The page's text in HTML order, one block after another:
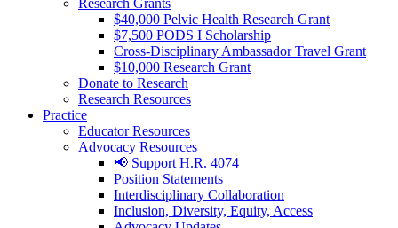
Research Grants
$40,000 Pelvic Health Research Grant
$7,500 PODS I Scholarship
Cross-Disciplinary Ambassador Travel Grant
$10,000 Research Grant
Donate to Research
Research Resources
Practice
Educator Resources
Advocacy Resources
📢 Support H.R. 4074
Position Statements
Interdisciplinary Collaboration
Inclusion, Diversity, Equity, Access